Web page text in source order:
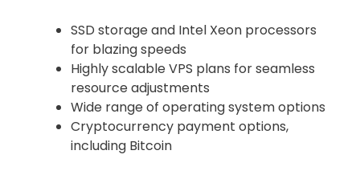
SSD storage and Intel Xeon processors
for blazing speeds
Highly scalable VPS plans for seamless
resource adjustments
Wide range of operating system options
Cryptocurrency payment options,
including Bitcoin